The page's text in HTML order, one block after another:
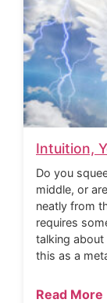
Intuition,
Do you
middle, or
neatly from
requires
talking
this as a
Read More